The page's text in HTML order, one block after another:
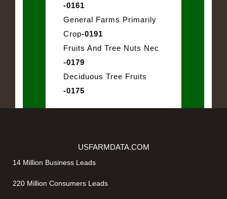
-0161
General Farms Primarily
Crop-0191
Fruits And Tree Nuts Nec
-0179
Deciduous Tree Fruits
-0175
USFARMDATA.COM
14 Million Business Leads
220 Million Consumers Leads